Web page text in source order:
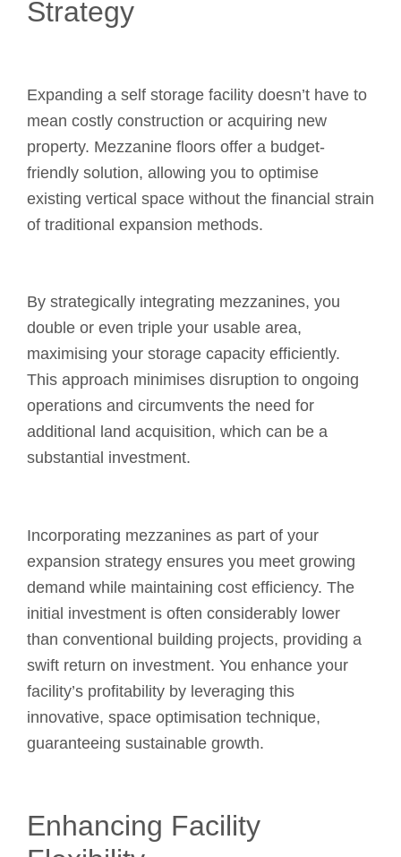
Strategy
Expanding a self storage facility doesn’t have to
mean costly construction or acquiring new
property. Mezzanine floors offer a budget-
friendly solution, allowing you to optimise
existing vertical space without the financial strain
of traditional expansion methods.
By strategically integrating mezzanines, you
double or even triple your usable area,
maximising your storage capacity efficiently.
This approach minimises disruption to ongoing
operations and circumvents the need for
additional land acquisition, which can be a
substantial investment.
Incorporating mezzanines as part of your
expansion strategy ensures you meet growing
demand while maintaining cost efficiency. The
initial investment is often considerably lower
than conventional building projects, providing a
swift return on investment. You enhance your
facility’s profitability by leveraging this
innovative, space optimisation technique,
guaranteeing sustainable growth.
Enhancing Facility